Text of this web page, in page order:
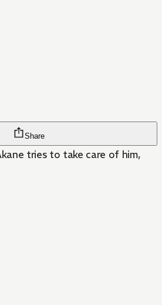
Share
tries to take care of him,